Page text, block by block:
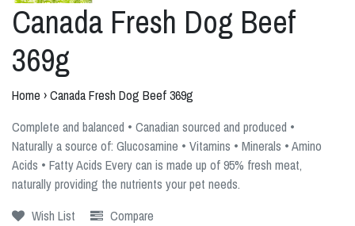
Canada Fresh Dog Beef
369g
Home ›Canada Fresh Dog Beef 369g
Complete and balanced • Canadian sourced and produced •
Naturally a source of: Glucosamine • Vitamins • Minerals • Amino
Acids • Fatty Acids Every can is made up of 95% fresh meat,
naturally providing the nutrients your pet needs.
Wish List
Compare